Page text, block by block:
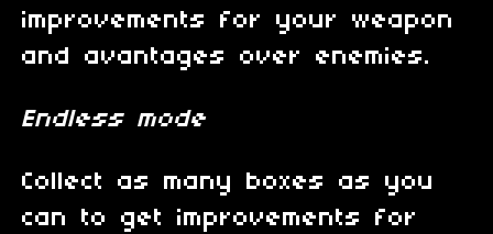
improvements for your weapon
and avantages over enemies.
Endless mode
Collect as many boxes as you
can to get improvements for